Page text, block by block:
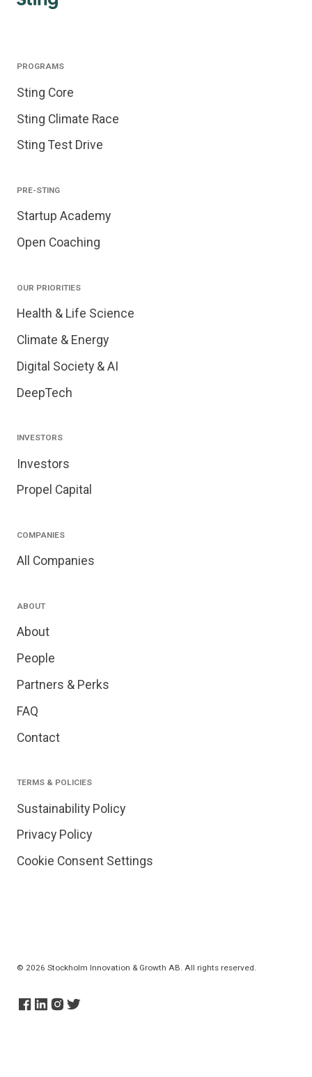
PROGRAMS
Sting Core
Sting Climate Race
Sting Test Drive
PRE-STING
Startup Academy
Open Coaching
OUR PRIORITIES
Health & Life Science
Climate & Energy
Digital Society & AI
DeepTech
INVESTORS
Investors
Propel Capital
COMPANIES
All Companies
ABOUT
About
People
Partners & Perks
FAQ
Contact
TERMS & POLICIES
Sustainability Policy
Privacy Policy
Cookie Consent Settings
© 2026 Stockholm Innovation & Growth AB. All rights reserved.